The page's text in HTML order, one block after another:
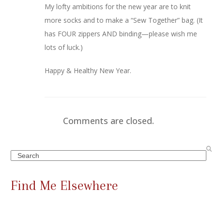
My lofty ambitions for the new year are to knit
more socks and to make a “Sew Together” bag. (It
has FOUR zippers AND binding—please wish me
lots of luck.)
Happy & Healthy New Year.
Comments are closed.
Search
Find Me Elsewhere